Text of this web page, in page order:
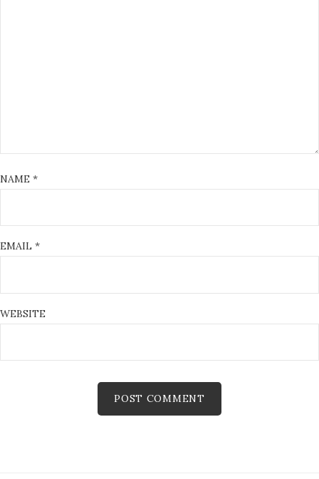
NAME *
EMAIL *
WEBSITE